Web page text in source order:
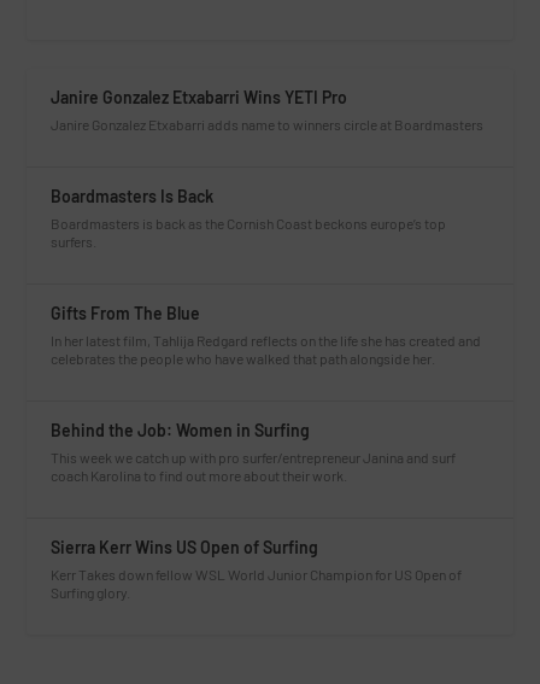
Janire Gonzalez Etxabarri Wins YETI Pro
Janire Gonzalez Etxabarri adds name to winners circle at Boardmasters
Boardmasters Is Back
Boardmasters is back as the Cornish Coast beckons europe’s top
surfers.
Gifts From The Blue
In her latest film, Tahlija Redgard reflects on the life she has created and
celebrates the people who have walked that path alongside her.
Behind the Job: Women in Surfing
This week we catch up with pro surfer/entrepreneur Janina and surf
coach Karolina to find out more about their work.
Sierra Kerr Wins US Open of Surfing
Kerr Takes down fellow WSL World Junior Champion for US Open of
Surfing glory.